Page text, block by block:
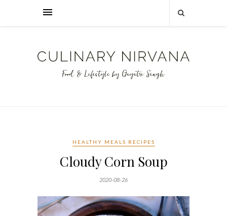
HEALTHY MEALS RECIPES
Cloudy Corn Soup
2020-08-26